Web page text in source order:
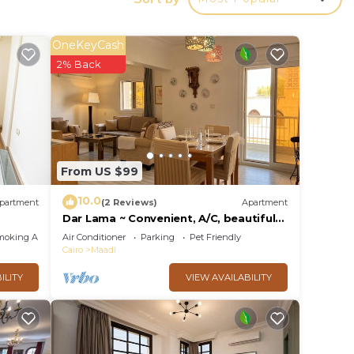
it
Area
From US $99
OneKeyCash
2% Back
10.0(2 Reviews) Apartment
Dar Lama ~ Convenient, A/C, beautiful
views
Air Conditioner Parking
Pet Friendly
Cairo
Maadi
VIEW AVAILABILITY